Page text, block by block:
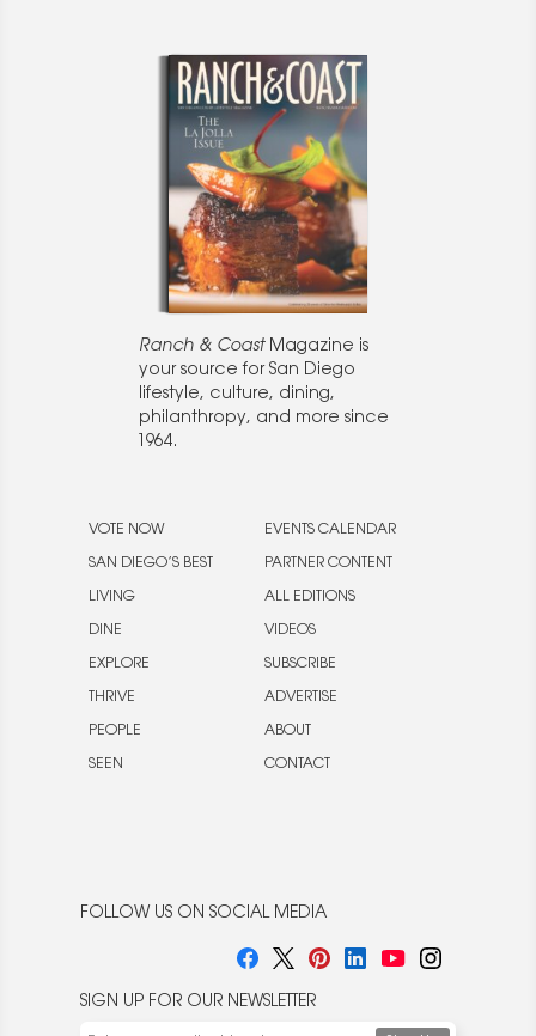
Ranch & CoastMagazine is
your source for San Diego
lifestyle, culture, dining,
philanthropy, and more since
1964.
VOTE NOW
SAN DIEGO’S BEST
LIVING
DINE
EXPLORE
THRIVE
PEOPLE
SEEN
EVENTS CALENDAR
PARTNER CONTENT
ALL EDITIONS
VIDEOS
SUBSCRIBE
ADVERTISE
ABOUT
CONTACT
FOLLOW US ON SOCIAL MEDIA
SIGN UP FOR OUR NEWSLETTER